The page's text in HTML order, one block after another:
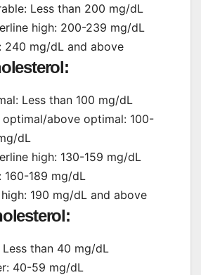
Less than 200 mg/dL
high: 200-239 mg/dL
240 mg/dL and above
Less than 100 mg/dL
optimal/above optimal: 100-
dL
high: 130-159 mg/dL
160-189 mg/dL
190 mg/dL and above
Less than 40 mg/dL
40-59 mg/dL